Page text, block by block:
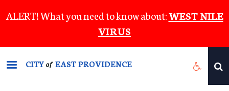
to
content
ALERT! What you need to know about:WEST NILE
VIRUS
CITYof EAST PROVIDENCE